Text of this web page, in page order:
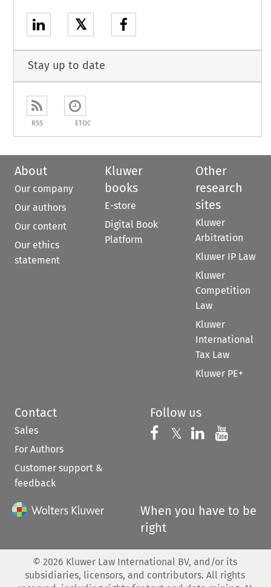
𝕏
Stay up to date
RSS ETOC
About
Our company
Our authors
Our content
Our ethics
statement
Kluwer
books
E-store
Digital Book
Platform
Other
research
sites
Kluwer
Arbitration
Kluwer IP Law
Kluwer
Competition
Law
Kluwer
International
Tax Law
Kluwer PE+
Contact
Sales
For Authors
Customer support &
feedback
Follow us
Follow us on
𝕏 Follow us on
Follow us
When you have to be
right
© 2026 Kluwer Law International BV, and/or its
subsidiaries, licensors, and contributors. All rights